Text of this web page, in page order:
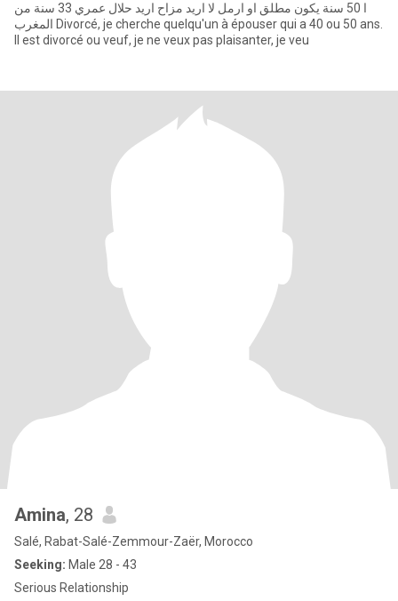
ا 50 سنة يكون مطلق او ارمل لا اريد مزاح اريد حلال عمري 33 سنة من
المغرب Divorcé, je cherche quelqu'un à épouser qui a 40 ou 50 ans.
Il est divorcé ou veuf, je ne veux pas plaisanter, je veu
Amina, 28
Salé, Rabat-Salé-Zemmour-Zaër, Morocco
Seeking: Male 28 - 43
Serious Relationship